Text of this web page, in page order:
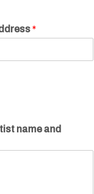
*
name and